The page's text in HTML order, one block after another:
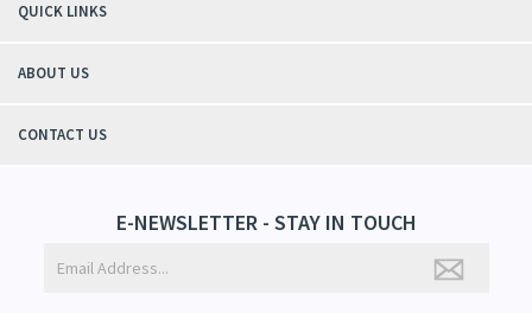
QUICK LINKS
ABOUT US
CONTACT US
E-NEWSLETTER - STAY IN TOUCH